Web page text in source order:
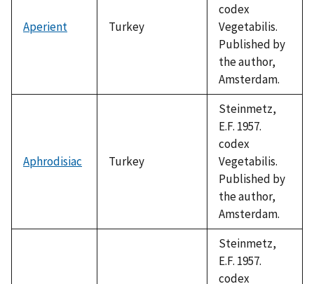
Aperient Turkey
codex
Vegetabilis.
Published by
the author,
Amsterdam.
Aphrodisiac Turkey
Steinmetz,
E.F. 1957.
codex
Vegetabilis.
Published by
the author,
Amsterdam.
Steinmetz,
E.F. 1957.
codex